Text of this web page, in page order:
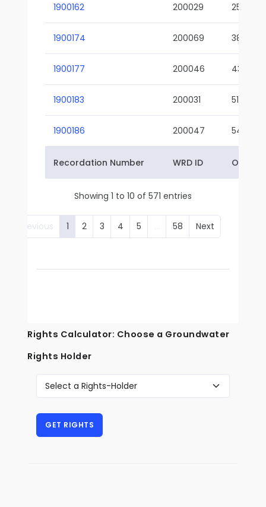
1900162 200029 25-01
1900174 200069 38-02
1900177 200046 43-01
1900183 200031 51-01
1900186 200047 54-01
Recordation Number WRD ID Owner
Showing 1 to 10 of 571 entries
Previous 1 2 3 4 5 … 58 Next
Rights Calculator: Choose a Groundwater
Rights Holder